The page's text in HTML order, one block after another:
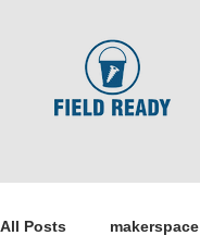
All Posts makerspace